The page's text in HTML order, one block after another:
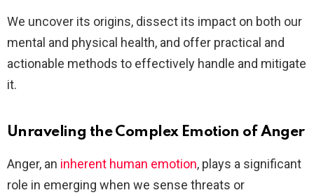
We uncover its origins, dissect its impact on both our
mental and physical health, and offer practical and
actionable methods to effectively handle and mitigate
it.
Unraveling the Complex Emotion of Anger
Anger, an inherent human emotion, plays a significant
role in emerging when we sense threats or